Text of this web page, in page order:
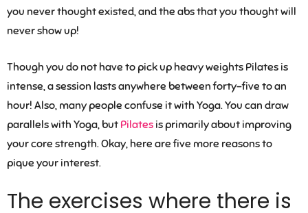
you never thought existed, and the abs that you thought will
never show up!
Though you do not have to pick up heavy weights Pilates is
intense, a session lasts anywhere between forty-five to an
hour! Also, many people confuse it with Yoga. You can draw
parallels with Yoga, but Pilates is primarily about improving
your core strength. Okay, here are five more reasons to
pique your interest.
The exercises where there is